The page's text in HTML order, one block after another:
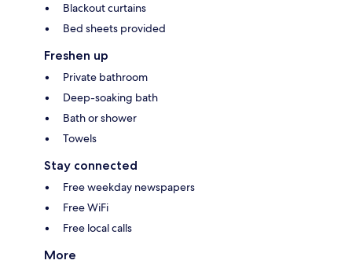
Blackout curtains
Bed sheets provided
Freshen up
Private bathroom
Deep-soaking bath
Bath or shower
Towels
Stay connected
Free weekday newspapers
Free WiFi
Free local calls
More